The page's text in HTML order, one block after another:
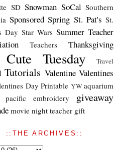
SD Snowman SoCal Southern
Sponsored Spring St. Pat's St.
Day Star Wars Summer Teacher
Teachers Thanksgiving
Tuesday Travel
Tutorials Valentine Valentines
Day Printable YWaquarium
embroidery giveaway
movie night teacher gift
::THE ARCHIVES::